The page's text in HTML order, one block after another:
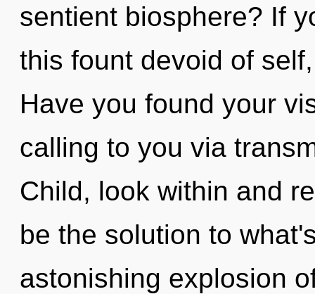
sentient biosphere? If
this fount devoid of
Have you found your
calling to you via
Child, look within and
be the solution to
astonishing explosion